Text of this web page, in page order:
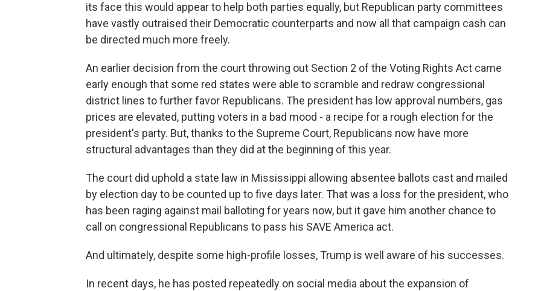
its face this would appear to help both parties equally, but Republican party committees
have vastly outraised their Democratic counterparts and now all that campaign cash can
be directed much more freely.
An earlier decision from the court throwing out Section 2 of the Voting Rights Act came
early enough that some red states were able to scramble and redraw congressional
district lines to further favor Republicans. The president has low approval numbers, gas
prices are elevated, putting voters in a bad mood - a recipe for a rough election for the
president's party. But, thanks to the Supreme Court, Republicans now have more
structural advantages than they did at the beginning of this year.
The court did uphold a state law in Mississippi allowing absentee ballots cast and mailed
by election day to be counted up to five days later. That was a loss for the president, who
has been raging against mail balloting for years now, but it gave him another chance to
call on congressional Republicans to pass his SAVE America act.
And ultimately, despite some high-profile losses, Trump is well aware of his successes.
In recent days, he has posted repeatedly on social media about the expansion of